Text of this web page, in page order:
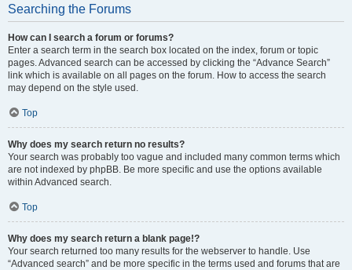
Searching the Forums
How can I search a forum or forums?
Enter a search term in the search box located on the index, forum or topic
pages. Advanced search can be accessed by clicking the “Advance Search”
link which is available on all pages on the forum. How to access the search
may depend on the style used.
Top
Why does my search return no results?
Your search was probably too vague and included many common terms which
are not indexed by phpBB. Be more specific and use the options available
within Advanced search.
Top
Why does my search return a blank page!?
Your search returned too many results for the webserver to handle. Use
“Advanced search” and be more specific in the terms used and forums that are